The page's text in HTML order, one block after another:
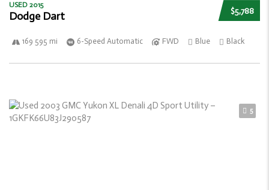
$5,788
USED 2015
Dodge Dart
169 595 mi 6-Speed Automatic FWD Blue Black
5